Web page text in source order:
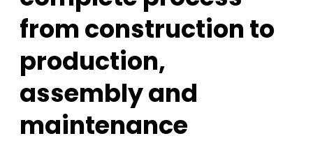
from construction to
production,
assembly and
maintenance